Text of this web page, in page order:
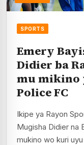
SPORTS
Emery
Didier ba
mu mikino
Police FC
Ikipe ya Rayon
Mugisha Didier na
mukino wo kuri